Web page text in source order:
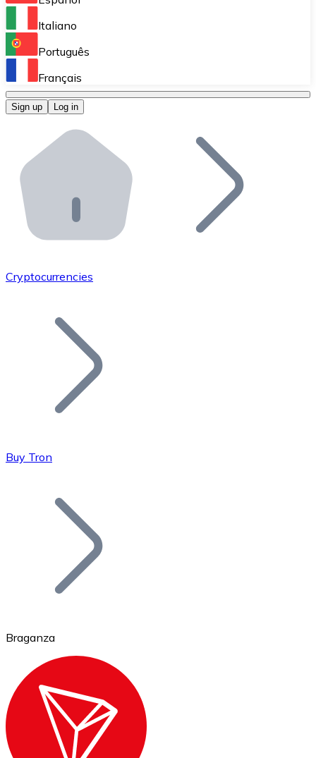
Perform high-volume operations.
Bitnovo OTC
Bitnovo ATM
Integrate a Bitnovo ATM into your business and let
Bitnovo API
Integrate our API into your ecosystem.
Add your project to our ecosystem.
Join our distributor network.
Bitcoin
Ethereum
ETH
Italiano
Português
Français
Sign up Log in
Cryptocurrencies
Buy Tron
Braganza